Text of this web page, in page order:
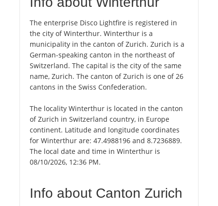
The enterprise Disco Lightfire is registered in
the city of Winterthur. Winterthur is a
municipality in the canton of Zurich. Zurich is a
German-speaking canton in the northeast of
Switzerland. The capital is the city of the same
name, Zurich. The canton of Zurich is one of 26
cantons in the Swiss Confederation.
The locality Winterthur is located in the canton
of Zurich in Switzerland country, in Europe
continent. Latitude and longitude coordinates
for Winterthur are: 47.4988196 and 8.7236889.
The local date and time in Winterthur is
08/10/2026, 12:36 PM.
Info about Canton Zurich